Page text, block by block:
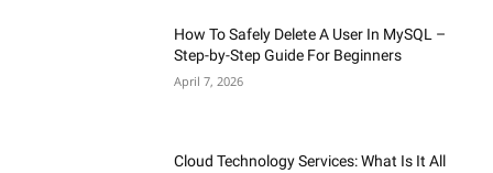
How To Safely Delete A User In MySQL –
Step-by-Step Guide For Beginners
April 7, 2026
Cloud Technology Services: What Is It All